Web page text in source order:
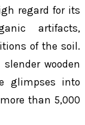
regard for its
artifacts,
of the soil.
wooden
glimpses into
than 5,000